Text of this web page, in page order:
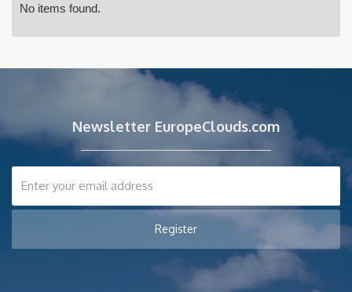
No items found.
Newsletter EuropeClouds.com